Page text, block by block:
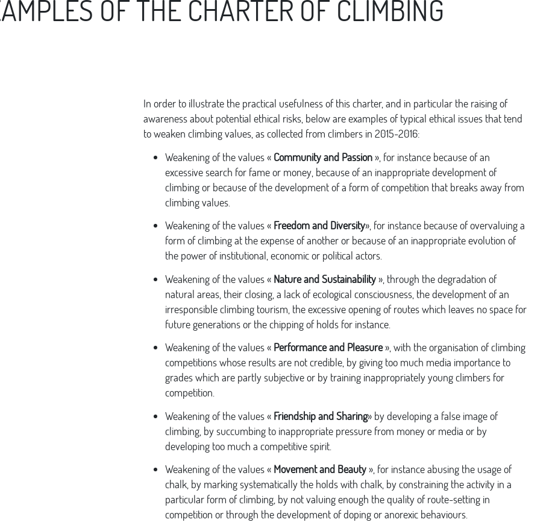
OF THE CHARTER OF CLIMBING
In order to illustrate the practical usefulness of this charter, and in particular the raising of
awareness about potential ethical risks, below are examples of typical ethical issues that tend
to weaken climbing values, as collected from climbers in 2015-2016:
Weakening of the values « Community and Passion », for instance because of an
excessive search for fame or money, because of an inappropriate development of
climbing or because of the development of a form of competition that breaks away from
climbing values.
Weakening of the values « Freedom and Diversity», for instance because of overvaluing a
form of climbing at the expense of another or because of an inappropriate evolution of
the power of institutional, economic or political actors.
Weakening of the values « Nature and Sustainability », through the degradation of
natural areas, their closing, a lack of ecological consciousness, the development of an
irresponsible climbing tourism, the excessive opening of routes which leaves no space for
future generations or the chipping of holds for instance.
Weakening of the values « Performance and Pleasure», with the organisation of climbing
competitions whose results are not credible, by giving too much media importance to
grades which are partly subjective or by training inappropriately young climbers for
competition.
Weakening of the values « Friendship and Sharing» by developing a false image of
climbing, by succumbing to inappropriate pressure from money or media or by
developing too much a competitive spirit.
Weakening of the values « Movement and Beauty », for instance abusing the usage of
chalk, by marking systematically the holds with chalk, by constraining the activity in a
particular form of climbing, by not valuing enough the quality of route-setting in
competition or through the development of doping or anorexic behaviours.